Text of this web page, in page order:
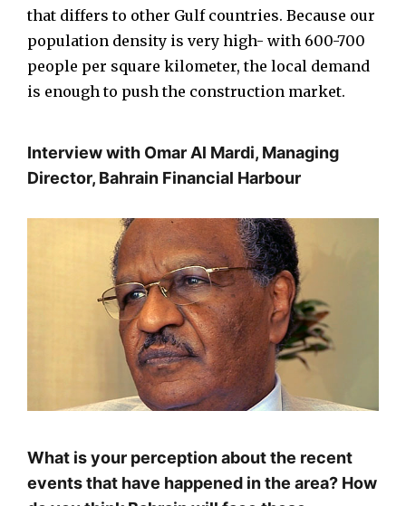
that differs to other Gulf countries. Because our
population density is very high- with 600-700
people per square kilometer, the local demand
is enough to push the construction market.
Interview with Omar Al Mardi, Managing
Director, Bahrain Financial Harbour
What is your perception about the recent
events that have happened in the area? How